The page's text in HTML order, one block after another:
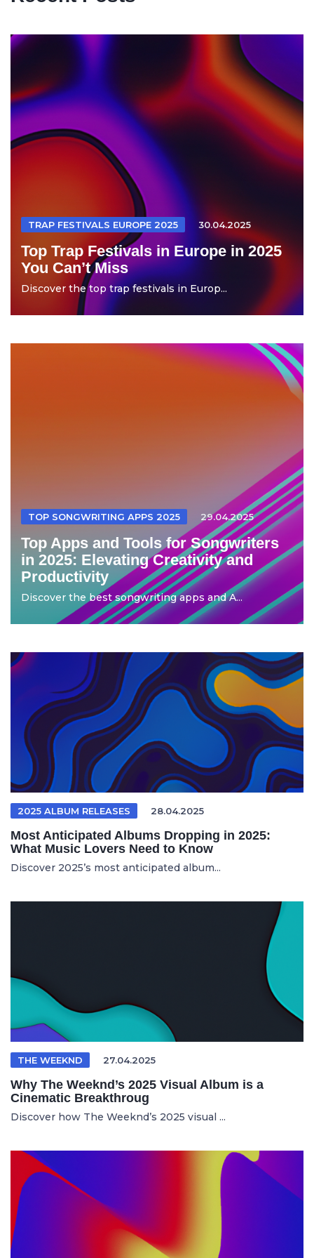
TRAP FESTIVALS EUROPE 2025 30.04.2025
Top Trap Festivals in Europe in 2025
You Can’t Miss
Discover the top trap festivals in Europ...
TOP SONGWRITING APPS 2025 29.04.2025
Top Apps and Tools for Songwriters
in 2025: Elevating Creativity and
Productivity
Discover the best songwriting apps and A...
2025 ALBUM RELEASES 28.04.2025
Most Anticipated Albums Dropping in 2025:
What Music Lovers Need to Know
Discover 2025’s most anticipated album...
THE WEEKND 27.04.2025
Why The Weeknd’s 2025 Visual Album is a
Cinematic Breakthroug
Discover how The Weeknd’s 2025 visual ...